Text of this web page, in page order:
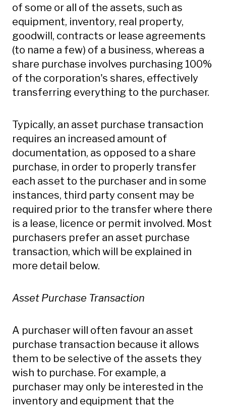
of some or all of the assets, such as
equipment, inventory, real property,
goodwill, contracts or lease agreements
(to name a few) of a business, whereas a
share purchase involves purchasing 100%
of the corporation's shares, effectively
transferring everything to the purchaser.
Typically, an asset purchase transaction
requires an increased amount of
documentation, as opposed to a share
purchase, in order to properly transfer
each asset to the purchaser and in some
instances, third party consent may be
required prior to the transfer where there
is a lease, licence or permit involved. Most
purchasers prefer an asset purchase
transaction, which will be explained in
more detail below.
Asset Purchase Transaction
A purchaser will often favour an asset
purchase transaction because it allows
them to be selective of the assets they
wish to purchase. For example, a
purchaser may only be interested in the
inventory and equipment that the